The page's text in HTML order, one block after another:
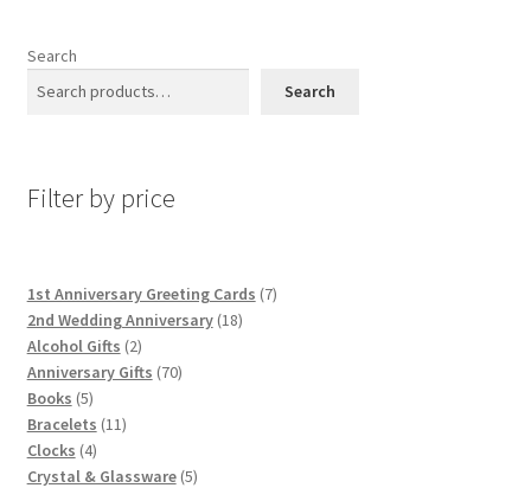
Search
Search
Filter by price
1st Anniversary Greeting Cards 77
2nd Wedding Anniversary 1818
Alcohol Gifts 22
products
Anniversary Gifts 7070
Books 55
products
Bracelets 1111
Clocks 44
products
Crystal & Glassware 55